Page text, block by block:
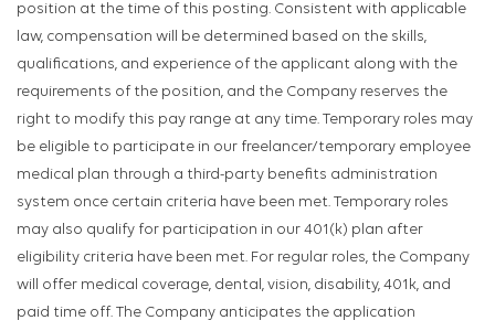
position at the time of this posting. Consistent with applicable
law, compensation will be determined based on the skills,
qualifications, and experience of the applicant along with the
requirements of the position, and the Company reserves the
right to modify this pay range at any time. Temporary roles may
be eligible to participate in our freelancer/temporary employee
medical plan through a third-party benefits administration
system once certain criteria have been met. Temporary roles
may also qualify for participation in our 401(k) plan after
eligibility criteria have been met. For regular roles, the Company
will offer medical coverage, dental, vision, disability, 401k, and
paid time off. The Company anticipates the application